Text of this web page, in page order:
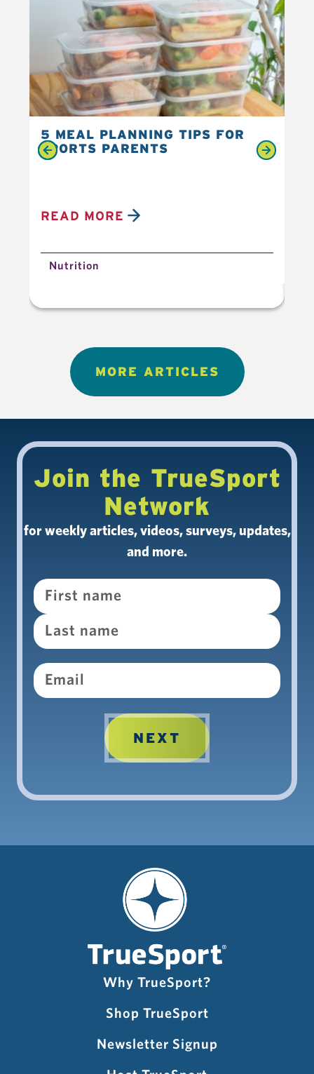
5 MEAL PLANNING TIPS FOR
SPORTS PARENTS
READ MORE
Nutrition
MORE ARTICLES
Join the TrueSport
Network
for weekly articles, videos, surveys, updates,
and more.
Name
Email
Why TrueSport?
Shop TrueSport
Newsletter Signup